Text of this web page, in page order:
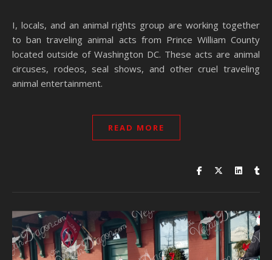
I, locals, and an animal rights group are working together
to ban traveling animal acts from Prince William County
located outside of Washington DC. These acts are animal
circuses, rodeos, seal shows, and other cruel traveling
animal entertainment.
READ MORE